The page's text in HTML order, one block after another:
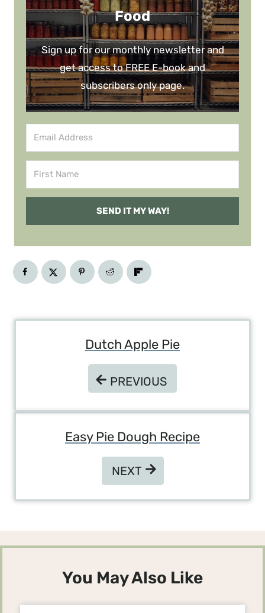
Food
Sign up for our monthly newsletter and
get access to FREE E-book and
subscribers only page.
SEND IT MY WAY!
Navigation
Dutch Apple Pie
PREVIOUS
PREVIOUS
Easy Pie Dough Recipe
NEXT
NEXT
You May Also Like